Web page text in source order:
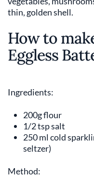
thin, golden shell.
How to
Eggless
Ingredients:
200g flour
1/2 tsp salt
250 ml cold
seltzer)
Method: